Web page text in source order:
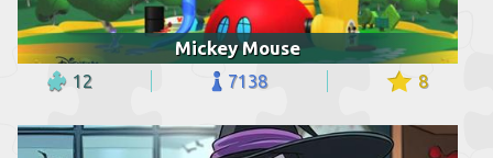
Mickey Mouse
12 7138 8